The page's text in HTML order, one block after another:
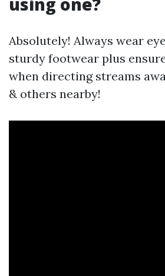
Absolutely! Always wear
sturdy footwear plus
when directing streams
& others nearby!